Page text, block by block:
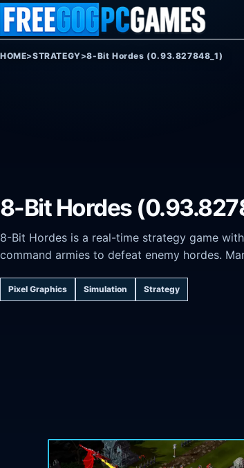
Skip to content
HOME>STRATEGY>8-Bit Hordes (0.93.827848_1)
8-Bit Hordes
8-Bit Hordes is a real-time strategy game
command armies to defeat enemy hordes.
Pixel Graphics Simulation Strategy